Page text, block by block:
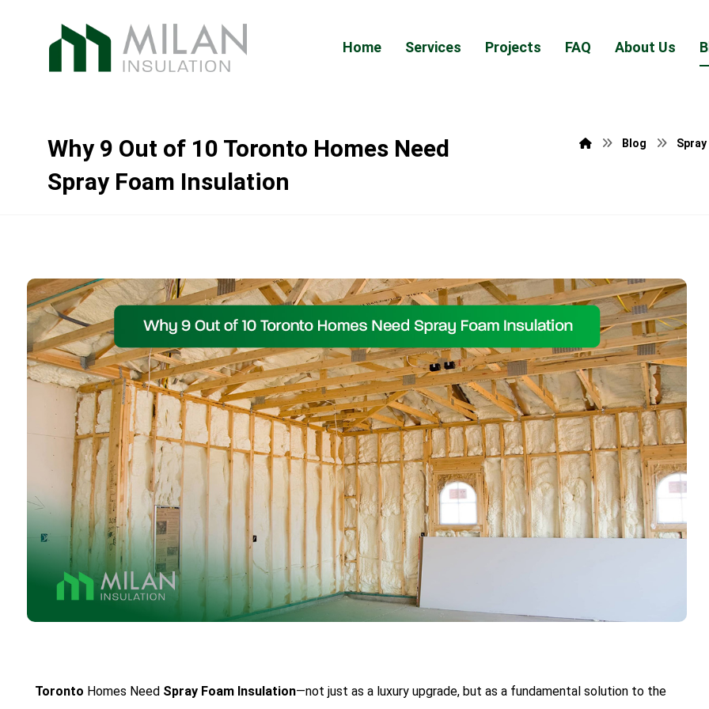
Home Services Projects FAQ About Us
Why 9 Out of 10 Toronto Homes Need
Spray Foam Insulation
Blog
Toronto Homes Need Spray Foam Insulation—not just as a luxury upgrade, but as a fundamental solution to the